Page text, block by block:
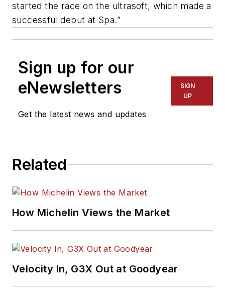
started the race on the ultrasoft, which made a
successful debut at Spa.”
Sign up for our
eNewsletters
Get the latest news and updates
SIGN
UP
Related
How Michelin Views the Market
Velocity In, G3X Out at Goodyear